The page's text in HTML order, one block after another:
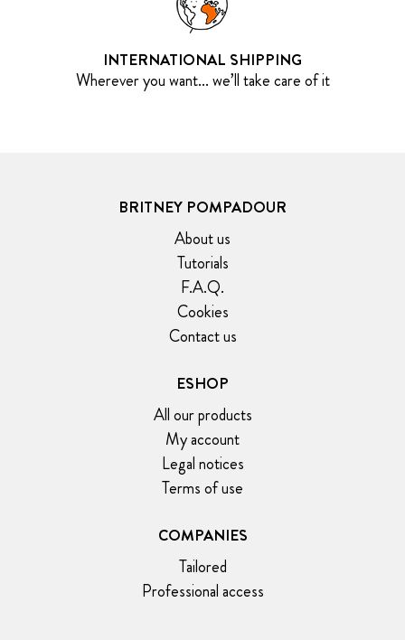
INTERNATIONAL SHIPPING
Wherever you want... we’ll take care of it
BRITNEY POMPADOUR
About us
Tutorials
F.A.Q.
Cookies
Contact us
ESHOP
All our products
My account
Legal notices
Terms of use
COMPANIES
Tailored
Professional access